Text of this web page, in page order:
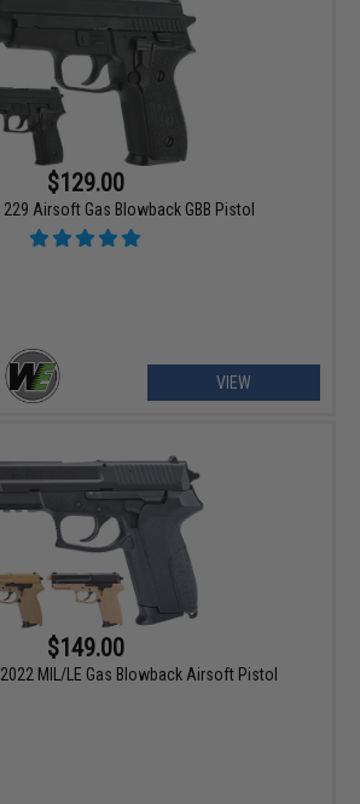
$129.00
Airsoft Gas Blowback GBB Pistol
VIEW
$149.00
MIL/LE Gas Blowback Airsoft Pistol